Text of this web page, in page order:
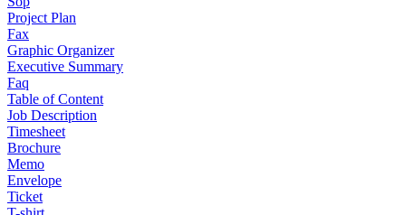
Project Plan
Fax
Graphic Organizer
Executive Summary
Faq
Table of Content
Job Description
Timesheet
Brochure
Memo
Envelope
Ticket